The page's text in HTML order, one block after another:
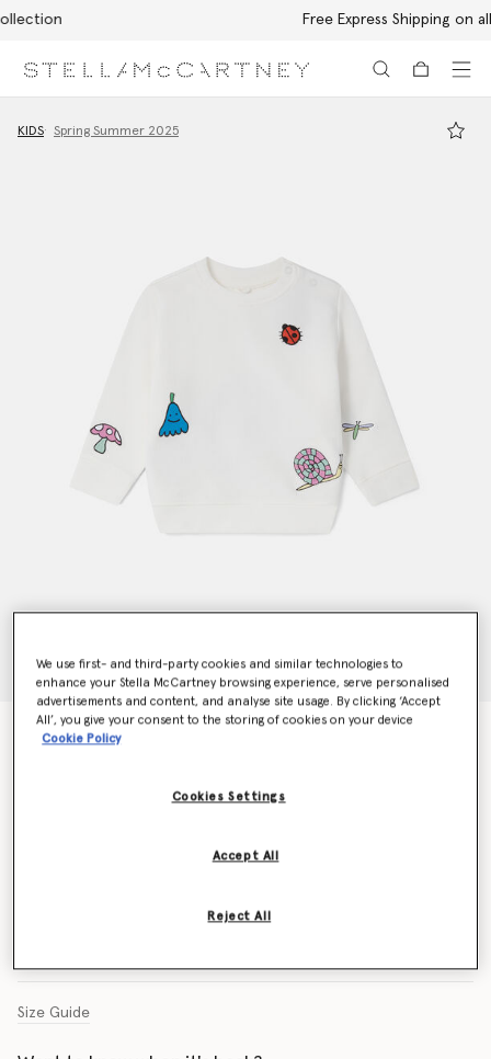
Free Express Shipping on all orders
KIDS Spring Summer 2025
Woodland Friends Crewneck Jumper
Size Guide
We use first- and third-party cookies and similar technologies to
enhance your Stella McCartney browsing experience, serve personalised
advertisements and content, and analyse site usage. By clicking ‘Accept
All’, you give your consent to the storing of cookies on your device
Cookie Policy
Cookies Settings
Reject All
Accept All